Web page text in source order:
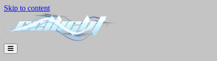
Skip to content